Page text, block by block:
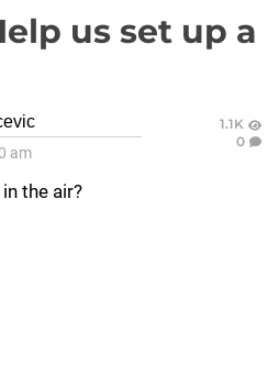
us set up a
am
1.1K
0
the air?